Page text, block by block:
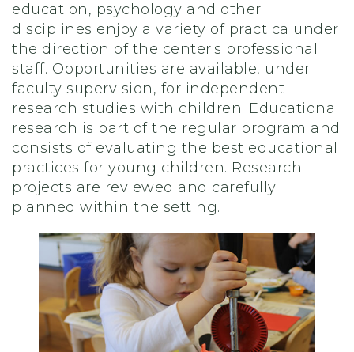
education, psychology and other
disciplines enjoy a variety of practica under
the direction of the center's professional
staff. Opportunities are available, under
faculty supervision, for independent
research studies with children. Educational
research is part of the regular program and
consists of evaluating the best educational
practices for young children. Research
projects are reviewed and carefully
planned within the setting.